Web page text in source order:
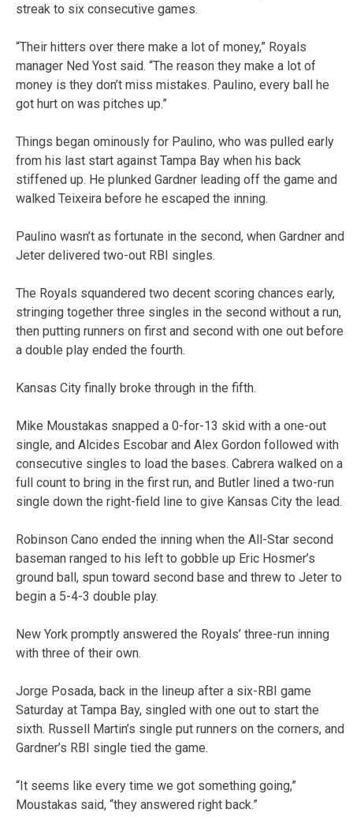
streak to six consecutive games.
“Their hitters over there make a lot of money,” Royals
manager Ned Yost said. “The reason they make a lot of
money is they don’t miss mistakes. Paulino, every ball he
got hurt on was pitches up.”
Things began ominously for Paulino, who was pulled early
from his last start against Tampa Bay when his back
stiffened up. He plunked Gardner leading off the game and
walked Teixeira before he escaped the inning.
Paulino wasn’t as fortunate in the second, when Gardner and
Jeter delivered two-out RBI singles.
The Royals squandered two decent scoring chances early,
stringing together three singles in the second without a run,
then putting runners on first and second with one out before
a double play ended the fourth.
Kansas City finally broke through in the fifth.
Mike Moustakas snapped a 0-for-13 skid with a one-out
single, and Alcides Escobar and Alex Gordon followed with
consecutive singles to load the bases. Cabrera walked on a
full count to bring in the first run, and Butler lined a two-run
single down the right-field line to give Kansas City the lead.
Robinson Cano ended the inning when the All-Star second
baseman ranged to his left to gobble up Eric Hosmer’s
ground ball, spun toward second base and threw to Jeter to
begin a 5-4-3 double play.
New York promptly answered the Royals’ three-run inning
with three of their own.
Jorge Posada, back in the lineup after a six-RBI game
Saturday at Tampa Bay, singled with one out to start the
sixth. Russell Martin’s single put runners on the corners, and
Gardner’s RBI single tied the game.
“It seems like every time we got something going,”
Moustakas said, “they answered right back.”